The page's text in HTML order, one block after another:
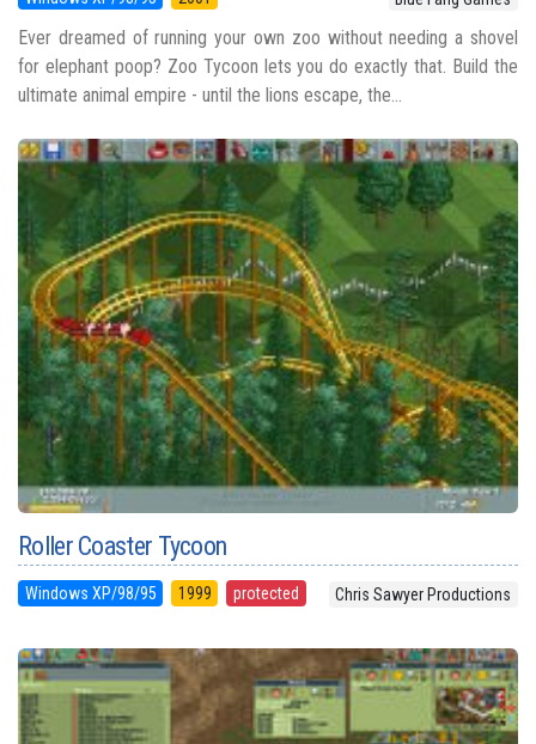
Ever dreamed of running your own zoo without needing a shovel
for elephant poop? Zoo Tycoon lets you do exactly that. Build the
ultimate animal empire - until the lions escape, the...
Roller Coaster Tycoon
Windows XP/98/95 1999 protected Chris Sawyer Productions